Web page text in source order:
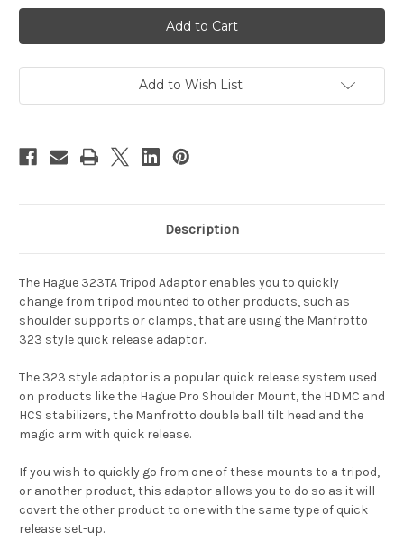
Hague
323TA
Quick
Release
Adaptor
Hague
323TA
Quick
Release
Adaptor
Add to Wish List
Description
The Hague 323TA Tripod Adaptor enables you to quickly
change from tripod mounted to other products, such as
shoulder supports or clamps, that are using the Manfrotto
323 style quick release adaptor.
The 323 style adaptor is a popular quick release system used
on products like the Hague Pro Shoulder Mount, the HDMC and
HCS stabilizers, the Manfrotto double ball tilt head and the
magic arm with quick release.
If you wish to quickly go from one of these mounts to a tripod,
or another product, this adaptor allows you to do so as it will
covert the other product to one with the same type of quick
release set-up.